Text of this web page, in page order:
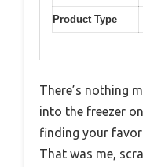
Product Type
There’s nothing
into the freezer
finding your
That was me,